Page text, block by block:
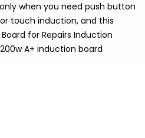
when you need push button
touch induction, and this
for Repairs Induction
A+ induction board